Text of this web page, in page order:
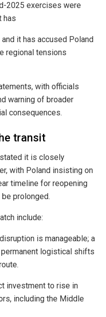
2025 exercises were
has
it has accused Poland
regional tensions
with officials
warning of broader
consequences.
transit
it is closely
with Poland insisting on
timeline for reopening
prolonged.
include:
is manageable; a
logistical shifts
investment to rise in
including the Middle